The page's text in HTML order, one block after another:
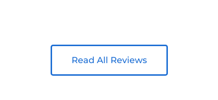
Read All Reviews